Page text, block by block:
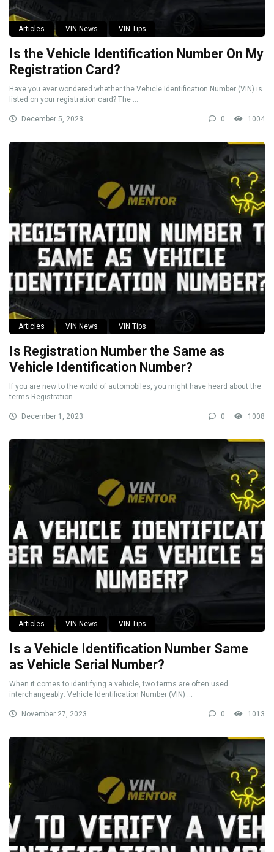
Articles VIN News VIN Tips
Is the Vehicle Identification Number On My
Registration Card?
Have you ever wondered whether the Vehicle Identification Number (VIN) is
listed on your registration card? The ...
December 5, 2023 0 1004
Articles VIN News VIN Tips
Is Registration Number the Same as
Vehicle Identification Number?
If you are new to the world of automobiles, you might have heard about the
terms Registration ...
December 1, 2023 0 1008
Articles VIN News VIN Tips
Is a Vehicle Identification Number Same
as Vehicle Serial Number?
When it comes to identifying a vehicle, two terms are often used
interchangeably: Vehicle Identification Number (VIN) ...
November 27, 2023 0 1013